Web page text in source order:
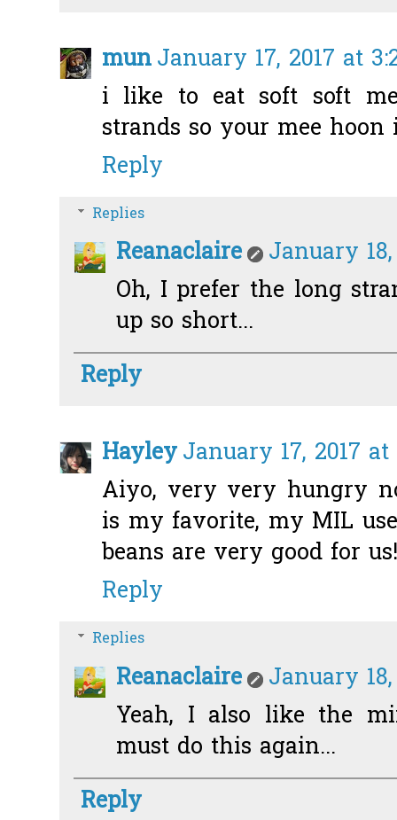
munJanuary 17, 2017 at
i like to eat soft soft
strands so your mee
Reply
Replies
Reanaclaire
January
Oh, I prefer the long
up so short...
Reply
HayleyJanuary 17, 2017 at
Aiyo, very very hungry
is my favorite, my MIL
beans are very good for
Reply
Replies
Reanaclaire
January
Yeah, I also like the
must do this again...
Reply